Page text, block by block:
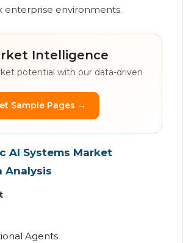
enterprise environments.
Intelligence
potential with our data-driven
Sample Pages →
AI Systems Market
Analysis
Agents